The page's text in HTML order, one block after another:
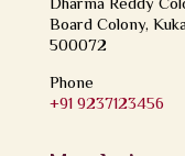
Dharma Reddy
Board Colony,
500072
Phone
+91 9237123456